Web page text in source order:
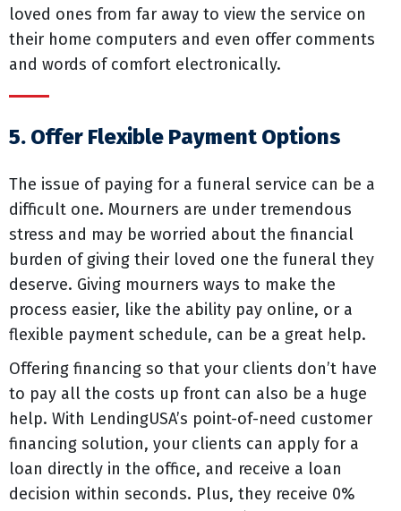
loved ones from far away to view the service on
their home computers and even offer comments
and words of comfort electronically.
5. Offer Flexible Payment Options
The issue of paying for a funeral service can be a
difficult one. Mourners are under tremendous
stress and may be worried about the financial
burden of giving their loved one the funeral they
deserve. Giving mourners ways to make the
process easier, like the ability pay online, or a
flexible payment schedule, can be a great help.
Offering financing so that your clients don’t have
to pay all the costs up front can also be a huge
help. With LendingUSA’s point-of-need customer
financing solution, your clients can apply for a
loan directly in the office, and receive a loan
decision within seconds. Plus, they receive 0%